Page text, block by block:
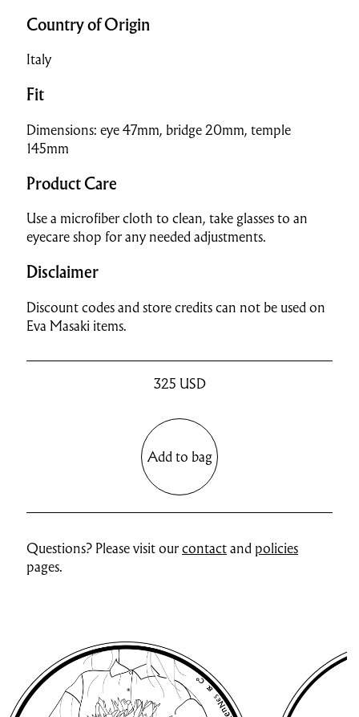
Country of Origin
Italy
Fit
Dimensions: eye 47mm, bridge 20mm, temple
145mm
Product Care
Use a microfiber cloth to clean, take glasses to an
eyecare shop for any needed adjustments.
Disclaimer
Discount codes and store credits can not be used on
Eva Masaki items.
325 USD
Add to bag
Questions? Please visit ourcontactand policies
pages.